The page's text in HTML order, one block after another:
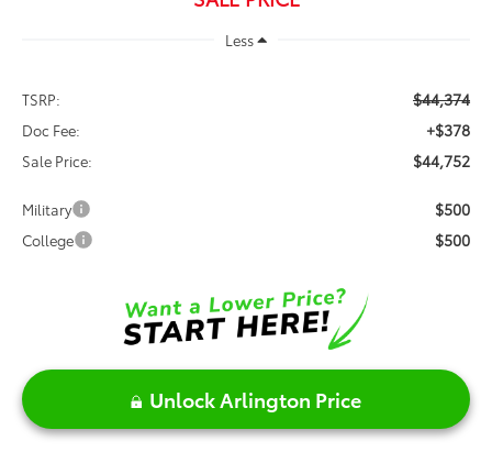
Less
TSRP: $44,374
Doc Fee: +$378
Sale Price: $44,752
Military $500
College $500
Unlock Arlington Price